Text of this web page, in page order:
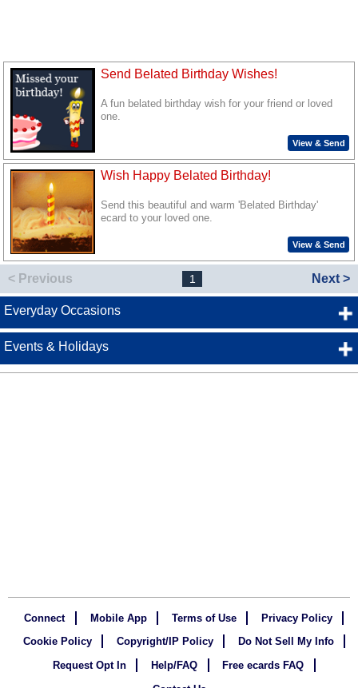
Send Belated Birthday Wishes!
A fun belated birthday wish for your friend or loved
one.
View & Send
Wish Happy Belated Birthday!
Send this beautiful and warm 'Belated Birthday'
ecard to your loved one.
View & Send
< Previous 1 Next >
Everyday Occasions
Events & Holidays
Connect Mobile App Terms of Use
Privacy Policy
Cookie Policy
Copyright/IP Policy
Do Not Sell My Info
Request Opt In
Help/FAQ
Free ecards FAQ